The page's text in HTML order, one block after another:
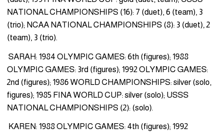
NATIONAL CHAMPIONSHIPS (16): 7 (duet), 6 (team), 3
(trio); NCAA NATIONAL CHAMPIONSHIPS (8): 3 (duet), 2
(team), 3 (trio).
SARAH: 1984 OLYMPIC GAMES: 6th (figures); 1988
OLYMPIC GAMES: 3rd (figures); 1992 OLYMPIC GAMES:
2nd (figures); 1986 WORLD CHAMPIONSHIPS: silver (solo,
figures); 1985 FINA WORLD CUP: silver (solo); USSS
NATIONAL CHAMPIONSHIPS (2): (solo).
KAREN: 1988 OLYMPIC GAMES: 4th (figures); 1992